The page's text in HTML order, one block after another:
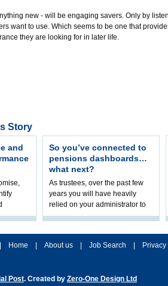
new - will be engaging savers. Only by
want to use. Which seems to be one that
they are looking for in later life.
Story
and
So you’ve connected to
pensions dashboards…
what next?
As trustees, over the past few
years you will have heavily
relied on your administrator to
help prepare your scheme for
Home About us Job Search
Post. Created by Zero-One Design Ltd